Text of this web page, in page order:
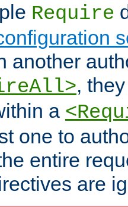
Require
another
,
a
one to
entire
are